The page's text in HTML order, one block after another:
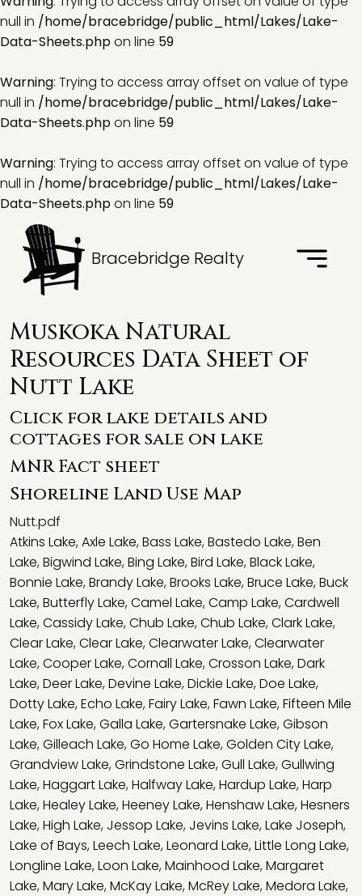
null in /home/bracebridge/public_html/Lakes/Lake-
Data-Sheets.phpon line 59
Warning: Trying to access array offset on value of type
null in /home/bracebridge/public_html/Lakes/Lake-
Data-Sheets.phpon line 59
Warning: Trying to access array offset on value of type
null in /home/bracebridge/public_html/Lakes/Lake-
Data-Sheets.phpon line 59
Bracebridge Realty
Muskoka Natural
Resources Data Sheet of
Nutt Lake
Click for lake details and
cottages for sale on lake
MNR Fact sheet
Shoreline Land Use Map
Nutt.pdf
Atkins Lake,Axle Lake,Bass Lake,Bastedo Lake,Ben
Lake,Bigwind Lake,Bing Lake,Bird Lake,Black Lake,
Bonnie Lake,Brandy Lake,Brooks Lake,Bruce Lake,Buck
Lake,Butterfly Lake,Camel Lake,Camp Lake,Cardwell
Lake,Cassidy Lake,Chub Lake,Chub Lake,Clark Lake,
Clear Lake,Clear Lake,Clearwater Lake,Clearwater
Lake,Cooper Lake,Cornall Lake,Crosson Lake,Dark
Lake,Deer Lake,Devine Lake,Dickie Lake,Doe Lake,
Dotty Lake,Echo Lake,Fairy Lake,Fawn Lake,Fifteen Mile
Lake,Fox Lake,Galla Lake,Gartersnake Lake,Gibson
Lake,Gilleach Lake,Go Home Lake,Golden City Lake,
Grandview Lake,Grindstone Lake,Gull Lake,Gullwing
Lake,Haggart Lake,Halfway Lake,Hardup Lake,Harp
Lake,Healey Lake,Heeney Lake,Henshaw Lake,Hesners
Lake,High Lake, Jessop Lake, Jevins Lake,Lake Joseph,
Lake of Bays,Leech Lake,Leonard Lake,Little Long Lake,
Longline Lake,Loon Lake,Mainhood Lake,Margaret
Lake,Mary Lake,McKay Lake,McRey Lake,Medora Lake,